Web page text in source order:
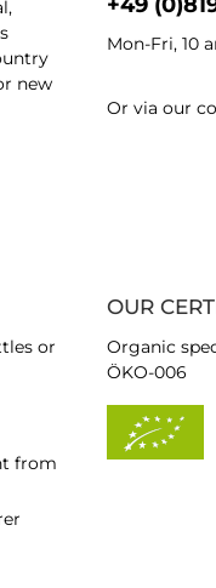
Mon-Fri, 10
Or via our
or
from
new
OUR
Organic
ÖKO-006